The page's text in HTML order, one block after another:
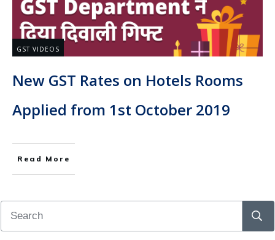
GST VIDEOS
New GST Rates on Hotels Rooms
Applied from 1st October 2019
Read More